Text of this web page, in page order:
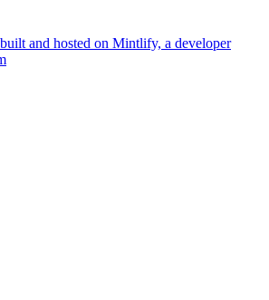
and hosted on Mintlify, a developer